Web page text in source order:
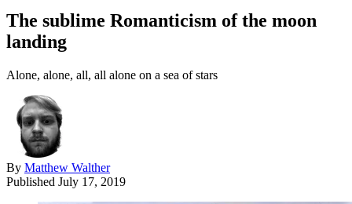
The sublime Romanticism of the moon
landing
Alone, alone, all, all alone on a sea of stars
By Matthew Walther
Published July 17, 2019